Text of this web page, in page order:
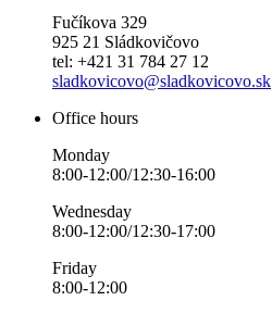
Fučíkova 329
925 21 Sládkovičovo
tel: +421 31 784 27 12
sladkovicovo@sladkovicovo.sk
Office hours
Monday
8:00-12:00/12:30-16:00
Wednesday
8:00-12:00/12:30-17:00
Friday
8:00-12:00